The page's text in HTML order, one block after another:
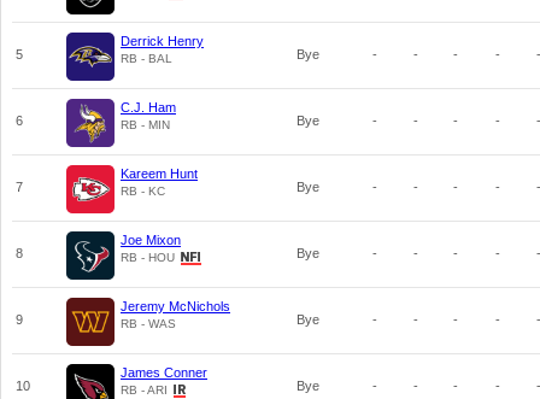
5
Derrick Henry
RB - BAL Bye - - - - -
6
C.J. Ham
RB - MIN Bye - - - - -
7
Kareem Hunt
RB - KC Bye - - - - -
8
Joe Mixon
RB - HOU Bye - - - - -
9
Jeremy McNichols
RB - WAS Bye - - - - -
10
James Conner
RB - ARI Bye - - - - -